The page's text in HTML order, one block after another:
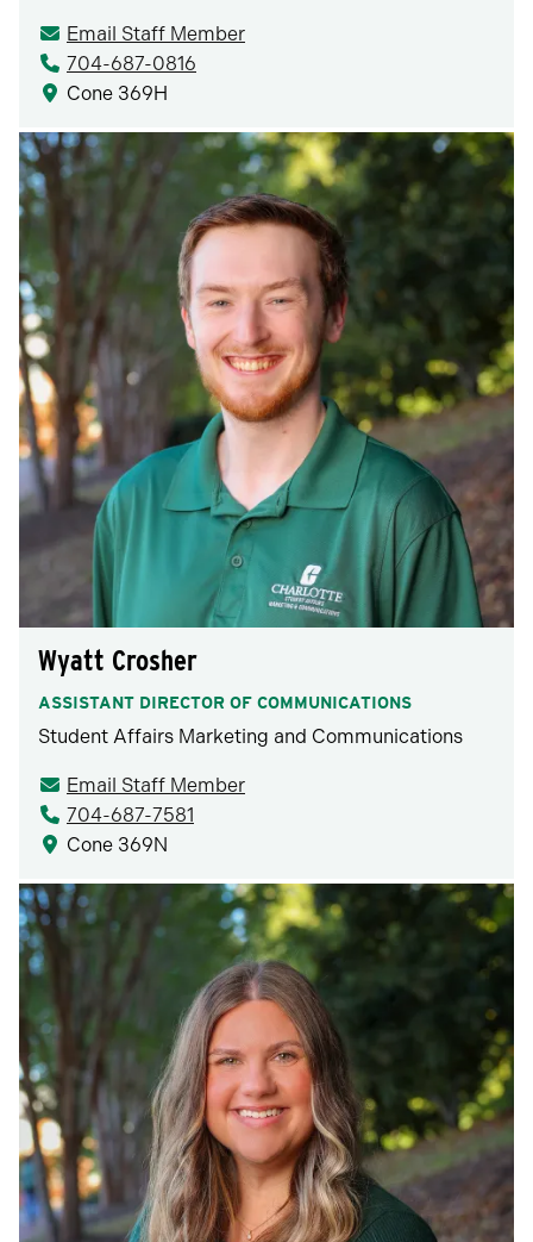
Email Staff Member
704-687-0816
Cone 369H
Wyatt Crosher
ASSISTANT DIRECTOR OF COMMUNICATIONS
Student Affairs Marketing and Communications
Email Staff Member
704-687-7581
Cone 369N